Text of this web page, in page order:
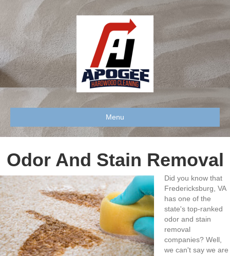
Menu
Odor And Stain Removal
Did you know that
Fredericksburg, VA
has one of the
state's top-ranked
odor and stain
removal
companies? Well,
we can't say we are